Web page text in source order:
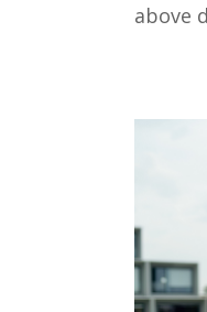
above